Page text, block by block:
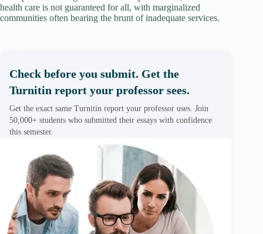
health care is not guaranteed for all, with marginalized
communities often bearing the brunt of inadequate services.
Check before you submit. Get the
Turnitin report your professor sees.
Get the exact same Turnitin report your professor uses. Join
50,000+ students who submitted their essays with confidence
this semester.